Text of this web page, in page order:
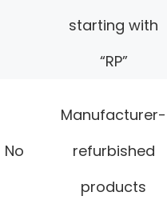
starting with
“RP”
No
Manufacturer-
refurbished
products